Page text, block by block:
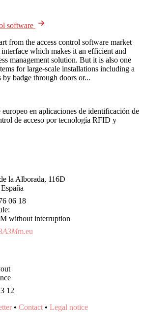
software
from the access control software market
which makes it an efficient and
management solution. But it is also one
for large-scale installations including a
by badge through doors or...
en aplicaciones de identificación de
de acceso por tecnología RFID y
la Alborada, 116D
06 18
without interruption
A3Mm.eu
12
• Contact • Legal notice